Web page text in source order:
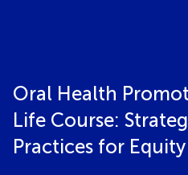
Oral Health
Life Course:
Practices for